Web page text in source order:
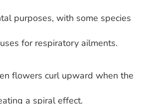
purposes, with some species
for respiratory ailments.
flowers curl upward when the
a spiral effect.